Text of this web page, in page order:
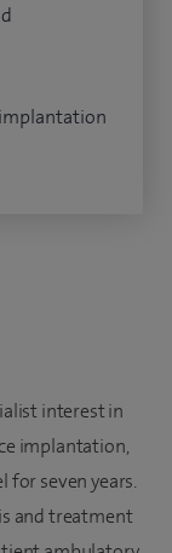
interest in
implantation,
for seven years.
and treatment